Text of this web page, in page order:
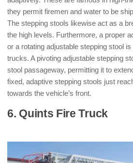
they permit firemen and water to be
The stepping stools likewise act as a
the high levels. Furthermore, a proper
or a rotating adjustable stepping stool
trucks. A pivoting adjustable stepping
stool passageway, permitting it to
fixed, adaptive stepping stools just
towards the vehicle’s front.
6. Quints Fire Truck